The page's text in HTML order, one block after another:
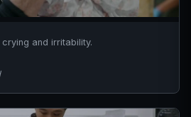
and irritability.